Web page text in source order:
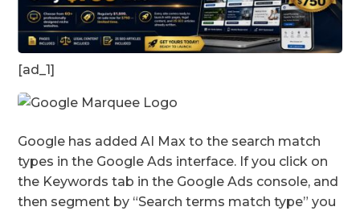
[ad_1]
Google has added AI Max to the search match
types in the Google Ads interface. If you click on
the Keywords tab in the Google Ads console, and
then segment by “Search terms match type” you